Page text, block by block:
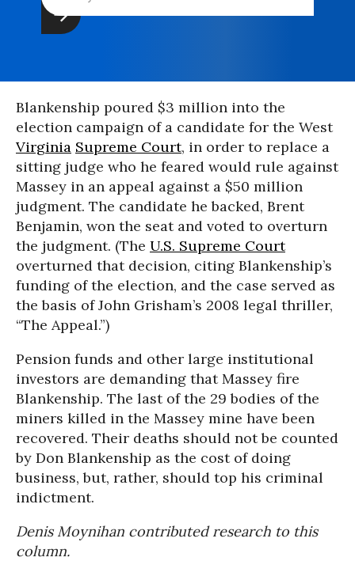
Blankenship poured $3 million into the
election campaign of a candidate for the West
Virginia Supreme Court, in order to replace a
sitting judge who he feared would rule against
Massey in an appeal against a $50 million
judgment. The candidate he backed, Brent
Benjamin, won the seat and voted to overturn
the judgment. (The U.S. Supreme Court
overturned that decision, citing Blankenship’s
funding of the election, and the case served as
the basis of John Grisham’s 2008 legal thriller,
“The Appeal.”)
Pension funds and other large institutional
investors are demanding that Massey fire
Blankenship. The last of the 29 bodies of the
miners killed in the Massey mine have been
recovered. Their deaths should not be counted
by Don Blankenship as the cost of doing
business, but, rather, should top his criminal
indictment.
Denis Moynihan contributed research to this
column.